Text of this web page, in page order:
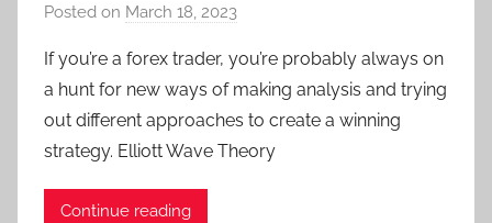
Posted on March 18, 2023
T
r
a
d
If you’re a forex trader, you’re probably always on
a hunt for new ways of making analysis and trying
out different approaches to create a winning
strategy. Elliott Wave Theory
Continue reading